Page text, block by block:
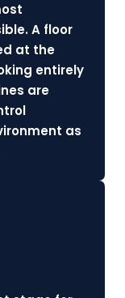
A floor
at the
entirely
are
as